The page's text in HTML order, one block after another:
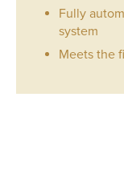
Fully
system
Meets the